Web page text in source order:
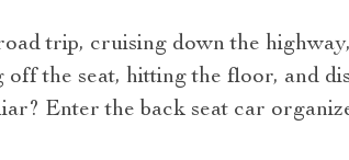
trip, cruising down the
the seat, hitting the floor, and
Enter the back seat car